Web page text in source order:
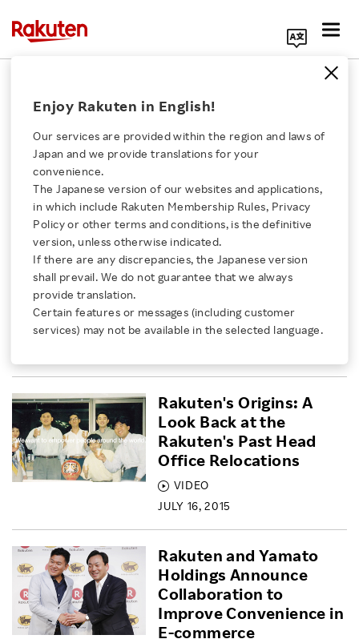
Click here for a list of Rakuten's services
About Us
Rakuten Innovation
Media Room
Sustainability
Careers
Enjoy Rakuten in English!
Our services are provided within the region and laws of
Japan and we provide translations for your
convenience.
The Japanese version of our websites and applications,
in which include Rakuten Membership Rules, Privacy
Policy or other terms and conditions, is the definitive
version, unless otherwise indicated.
If there are any discrepancies, the Japanese version
shall prevail. We do not guarantee that we always
provide translation.
Certain features or messages (including customer
services) may not be available in the selected language.
VIDEO
JULY 29, 2015
Rakuten Marketing
Symposium New York
2015
VIDEO
New Digital Signage at
VIDEO
JULY 16, 2015
Rakuten's Origins: A
Look Back at the
Rakuten's Past Head
Office Relocations
Rakuten and Yamato
Holdings Announce
Collaboration to
Improve Convenience in
E-commerce